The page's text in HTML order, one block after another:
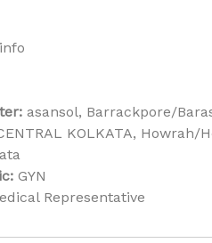
asansol Barrackpore/
KOLKATA Howrah/
GYN
Representative